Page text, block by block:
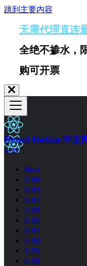
跳到主要内容
无需代理直连
全绝不掺水，
购可开票
React Native 中文
0.71
Next
0.86
0.85
0.84
0.83
0.82
0.81
0.80
0.79
0.78